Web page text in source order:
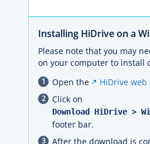
Installing HiDrive on a
Please note that you may
on your computer to install
Open the
HiDrive web
Click on
Download HiDrive >
footer bar.
After the download is